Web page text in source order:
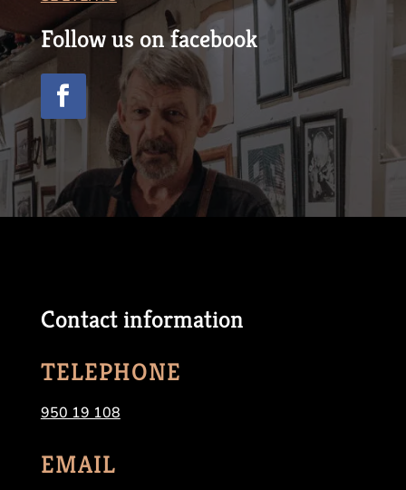
Follow us on facebook
Contact information
TELEPHONE
950 19 108
EMAIL